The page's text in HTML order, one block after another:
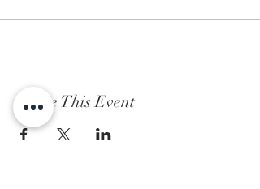
Share This Event